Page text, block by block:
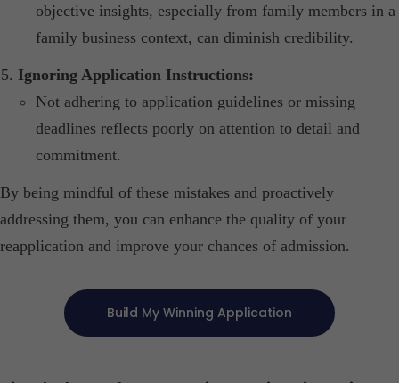
objective insights, especially from family members in a
family business context, can diminish credibility.​
Ignoring Application Instructions:
Not adhering to application guidelines or missing
deadlines reflects poorly on attention to detail and
commitment.​
By being mindful of these mistakes and proactively
addressing them, you can enhance the quality of your
reapplication and improve your chances of admission.
Build My Winning Application